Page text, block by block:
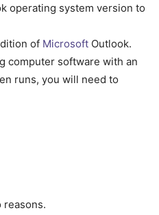
operating system version to
of Microsoft Outlook.
computer software with an
runs, you will need to